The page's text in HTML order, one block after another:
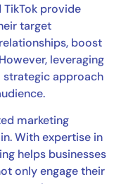
TikTok provide
target
boost
leveraging
approach
marketing
With expertise in
helps businesses
only engage their